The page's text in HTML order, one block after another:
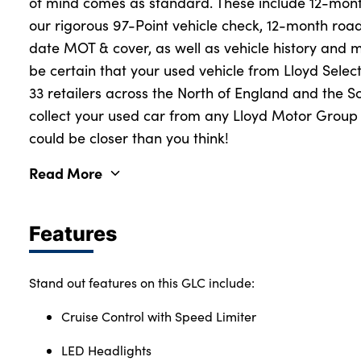
our rigorous 97-Point vehicle check, 12-month
date MOT & cover, as well as vehicle history and
be certain that your used vehicle from Lloyd
33 retailers across the North of England and the
collect your used car from any Lloyd Motor
could be closer than you think!
Read More
Features
Stand out features on this GLC include:
Cruise Control with Speed Limiter
LED Headlights